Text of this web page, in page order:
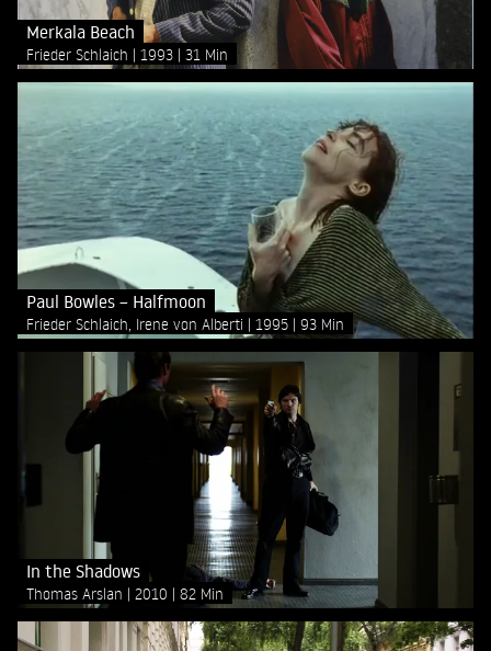
Merkala Beach
Frieder Schlaich 1993 31 Min
Paul Bowles – Halfmoon
Frieder Schlaich, Irene von Alberti 1995 93 Min
In the Shadows
Thomas Arslan 2010 82 Min